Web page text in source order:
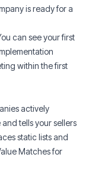
is ready for a
can see your first
within the first
actively
tells your sellers
static lists and
Matches for